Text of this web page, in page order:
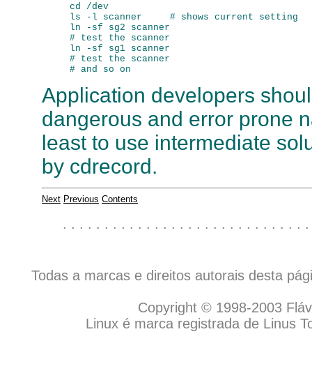
cd /dev
ls -l scanner     # shows current setting
ln -sf sg2 scanner
# test the scanner
ln -sf sg1 scanner
# test the scanner
Application developers
dangerous and error prone
least to use intermediate
by cdrecord.
Next Previous Contents
. . . . . . . . . . . . . . . . . . . . . . . . . . . . .
Todas a marcas e direitos autorais desta
Copyright © 1998-2003
Linux é marca registrada de Linus